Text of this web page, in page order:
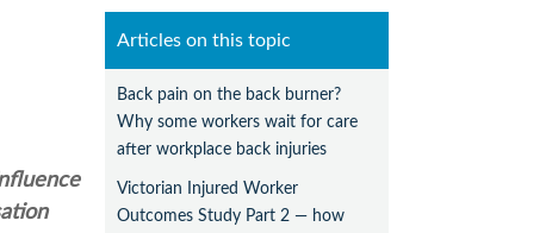
Articles on this topic
Back pain on the back burner?
Why some workers wait for care
after workplace back injuries
Victorian Injured Worker
Outcomes Study Part 2 — how